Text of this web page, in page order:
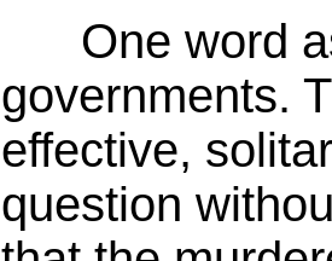
One word as
governments.
effective,
question